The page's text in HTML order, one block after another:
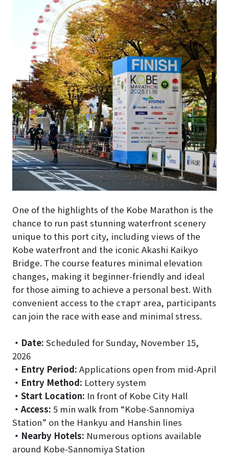
One of the highlights of the Kobe Marathon is the
chance to run past stunning waterfront scenery
unique to this port city, including views of the
Kobe waterfront and the iconic Akashi Kaikyo
Bridge. The course features minimal elevation
changes, making it beginner-friendly and ideal
for those aiming to achieve a personal best. With
convenient access to the старт area, participants
can join the race with ease and minimal stress.
・ Date: Scheduled for Sunday, November 15,
2026
・ Entry Period: Applications open from mid-April
・ Entry Method: Lottery system
・ Start Location: In front of Kobe City Hall
・Access: 5 min walk from “Kobe-Sannomiya
Station” on the Hankyu and Hanshin lines
・ Nearby Hotels: Numerous options available
around Kobe-Sannomiya Station